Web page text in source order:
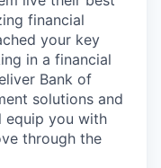
financial
your key
in a financial
Bank of
solutions and
equip you with
through the